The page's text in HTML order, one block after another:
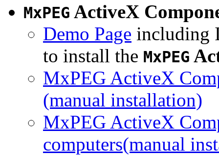
MxPEG ActiveX
Demo Page including
to install the MxPEG
MxPEG ActiveX
(manual installation)
MxPEG ActiveX
computers(manual